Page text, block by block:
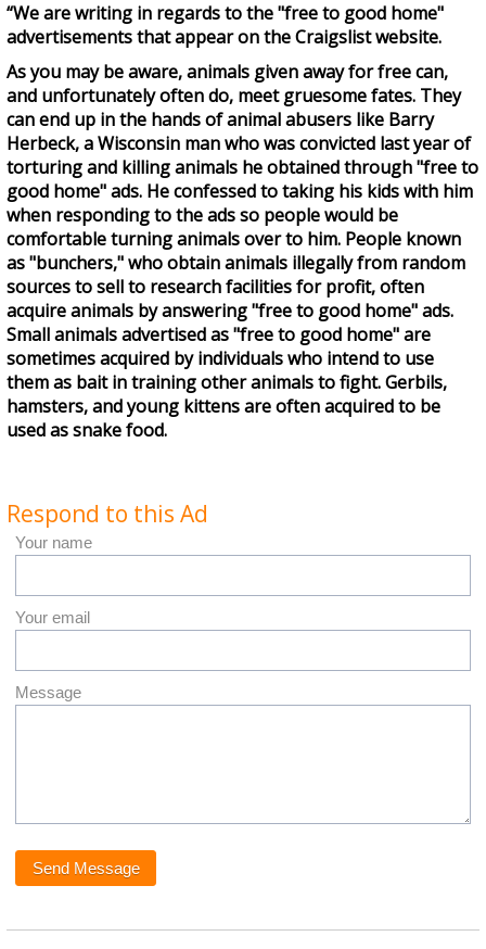
“We are writing in regards to the "free to good home"
advertisements that appear on the Craigslist website.
As you may be aware, animals given away for free can,
and unfortunately often do, meet gruesome fates. They
can end up in the hands of animal abusers like Barry
Herbeck, a Wisconsin man who was convicted last year of
torturing and killing animals he obtained through "free to
good home" ads. He confessed to taking his kids with him
when responding to the ads so people would be
comfortable turning animals over to him. People known
as "bunchers," who obtain animals illegally from random
sources to sell to research facilities for profit, often
acquire animals by answering "free to good home" ads.
Small animals advertised as "free to good home" are
sometimes acquired by individuals who intend to use
them as bait in training other animals to fight. Gerbils,
hamsters, and young kittens are often acquired to be
used as snake food.
Respond to this Ad
Your name
Your email
Message